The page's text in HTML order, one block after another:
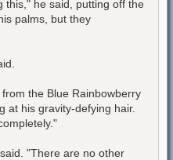
this," he said, putting off the
palms, but they
the Blue Rainbowberry
at his gravity-defying hair.
"There are no other